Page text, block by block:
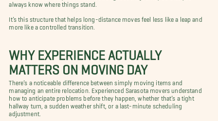
always know where things stand.
It’s this structure that helps long-distance moves feel less like a leap and
more like a controlled transition.
WHY EXPERIENCE ACTUALLY
MATTERS ON MOVING DAY
There’s a noticeable difference between simply moving items and
managing an entire relocation. Experienced Sarasota movers understand
how to anticipate problems before they happen, whether that’s a tight
hallway turn, a sudden weather shift, or a last-minute scheduling
adjustment.